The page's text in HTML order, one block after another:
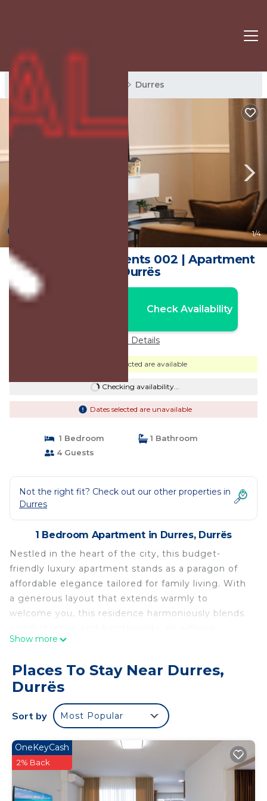
Durres Rentals Durres
1/4
Grandstay Apartments 002 | Apartment
in Durrës
Check Availability
Price Details
Dates selected are available
Checking availability...
Dates selected are unavailable
1 Bedroom
1 Bathroom
4 Guests
Not the right fit? Check out our other properties in
Durres
1 Bedroom Apartment in Durres, Durrës
Nestled in the heart of the city, this budget-
friendly luxury apartment stands as a paragon of
affordable elegance tailored for family living. With
a generous layout that extends warmly to
welcome you, this residence harmoniously blends
burdening your finances. Upon entering, you are
atmosphere of the spacious living room, an area
designed for both family gatherings and tranquil
relaxation. The contemporary décor, punctuated
with touches of color and thoughtful design
unwind and create cherished memories together.
The living area seamlessly flows into the dining
space, an intimate enclave where meals are
shared, stories are exchanged, and laughter
Show more
Places To Stay Near Durres,
Durrës
Sort by Most Popular
OneKeyCash
2% Back